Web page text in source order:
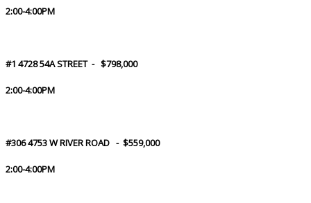
2:00-4:00PM
#1 4728 54A STREET - $798,000
2:00-4:00PM
#306 4753 W RIVER ROAD - $559,000
2:00-4:00PM